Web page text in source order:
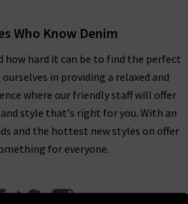
Who Know Denim
how hard it can be to find the perfect
in providing a relaxed and
where our friendly staff will offer
style that's right for you. With an
and the hottest new styles on offer
for everyone.